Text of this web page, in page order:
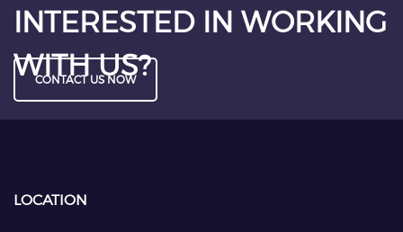
INTERESTED IN WORKING
WITH US?
CONTACT US NOW
LOCATION